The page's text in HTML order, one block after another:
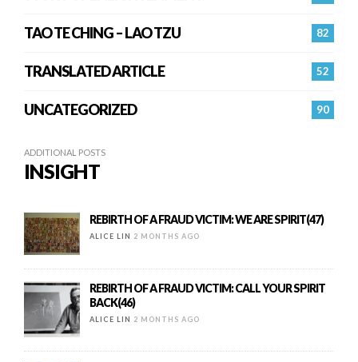
82
TAO TE CHING – LAO TZU
52
TRANSLATED ARTICLE
90
UNCATEGORIZED
ADDITIONAL POSTS
INSIGHT
REBIRTH OF A FRAUD VICTIM: WE ARE SPIRIT(47)
ALICE LIN 2 MONTHS AGO
REBIRTH OF A FRAUD VICTIM: CALL YOUR SPIRIT
BACK(46)
ALICE LIN 2 MONTHS AGO